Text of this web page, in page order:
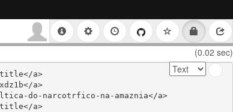
(0.02 sec)
a>
a>
do-narcotrfico-na-amaznia</a>
a>